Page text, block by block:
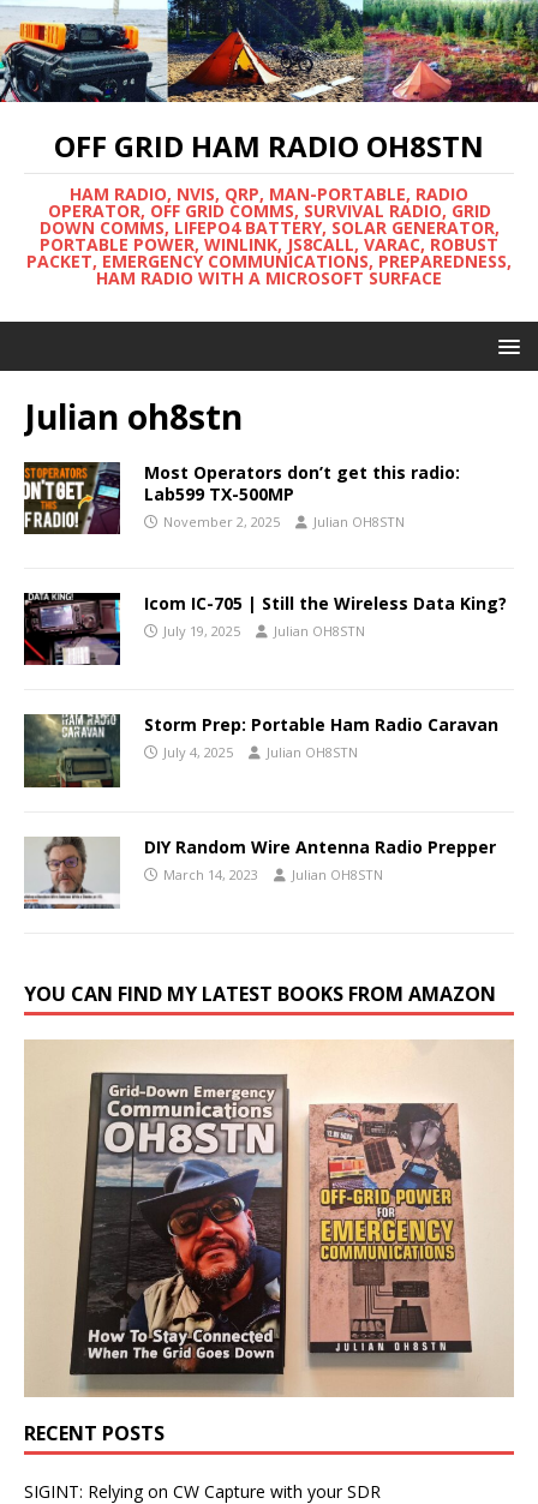
OFF GRID HAM RADIO OH8STN
HAM RADIO, NVIS, QRP, MAN-PORTABLE, RADIO
OPERATOR, OFF GRID COMMS, SURVIVAL RADIO, GRID
DOWN COMMS, LIFEPO4 BATTERY, SOLAR GENERATOR,
PORTABLE POWER, WINLINK, JS8CALL, VARAC, ROBUST
PACKET, EMERGENCY COMMUNICATIONS, PREPAREDNESS,
HAM RADIO WITH A MICROSOFT SURFACE
Julian oh8stn
Most Operators don’t get this radio:
Lab599 TX-500MP
November 2, 2025 Julian OH8STN
Icom IC-705 | Still the Wireless Data King?
July 19, 2025 Julian OH8STN
Storm Prep: Portable Ham Radio Caravan
July 4, 2025 Julian OH8STN
DIY Random Wire Antenna Radio Prepper
March 14, 2023 Julian OH8STN
YOU CAN FIND MY LATEST BOOKS FROM AMAZON
RECENT POSTS
SIGINT: Relying on CW Capture with your SDR